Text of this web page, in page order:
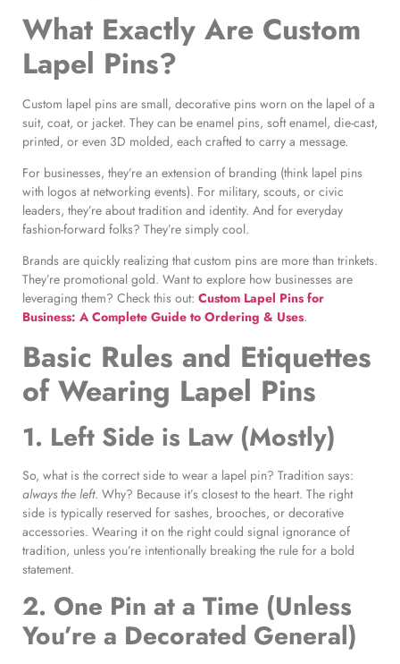
What Exactly Are Custom
Lapel Pins?
Custom lapel pins are small, decorative pins worn on the lapel of a
suit, coat, or jacket. They can be enamel pins, soft enamel, die-cast,
printed, or even 3D molded, each crafted to carry a message.
For businesses, they’re an extension of branding (think lapel pins
with logos at networking events). For military, scouts, or civic
leaders, they’re about tradition and identity. And for everyday
fashion-forward folks? They’re simply cool.
Brands are quickly realizing that custom pins are more than trinkets.
They’re promotional gold. Want to explore how businesses are
leveraging them? Check this out: Custom Lapel Pins for
Business: A Complete Guide to Ordering & Uses.
Basic Rules and Etiquettes
of Wearing Lapel Pins
1. Left Side is Law (Mostly)
So, what is the correct side to wear a lapel pin? Tradition says:
always the left. Why? Because it’s closest to the heart. The right
side is typically reserved for sashes, brooches, or decorative
accessories. Wearing it on the right could signal ignorance of
tradition, unless you’re intentionally breaking the rule for a bold
statement.
2. One Pin at a Time (Unless
You’re a Decorated General)